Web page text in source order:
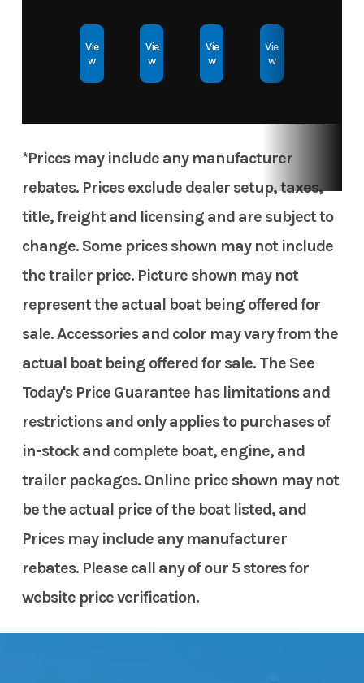
Vie
w
Vie
w
Vie
w
Vie
w
*Prices may include any manufacturer
rebates. Prices exclude dealer setup, taxes,
title, freight and licensing and are subject to
change. Some prices shown may not include
the trailer price. Picture shown may not
represent the actual boat being offered for
sale. Accessories and color may vary from the
actual boat being offered for sale. The See
Today's Price Guarantee has limitations and
restrictions and only applies to purchases of
in-stock and complete boat, engine, and
trailer packages. Online price shown may not
be the actual price of the boat listed, and
Prices may include any manufacturer
rebates. Please call any of our 5 stores for
website price verification.